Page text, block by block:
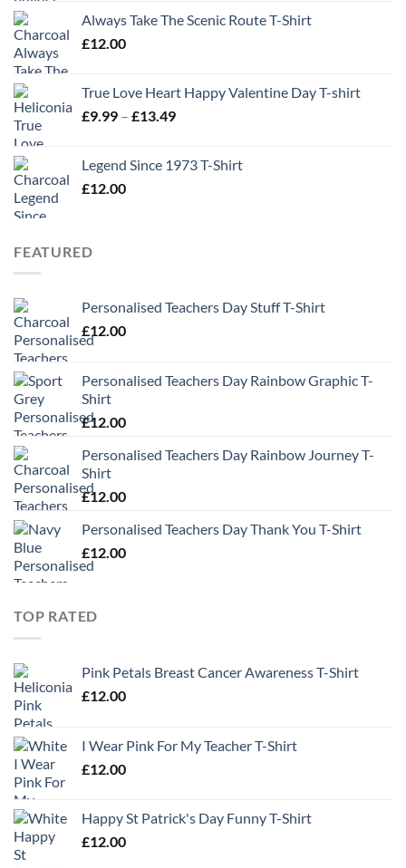
Always Take The Scenic Route T-Shirt
£12.00
True Love Heart Happy Valentine Day T-shirt
£9.99 – £13.49Price
through
Legend Since 1973 T-Shirt
£12.00
FEATURED
Personalised Teachers Day Stuff T-Shirt
£12.00
Personalised Teachers Day Rainbow Graphic T-
Shirt
£12.00
Personalised Teachers Day Rainbow Journey T-
Shirt
£12.00
Personalised Teachers Day Thank You T-Shirt
£12.00
TOP RATED
Pink Petals Breast Cancer Awareness T-Shirt
£12.00
I Wear Pink For My Teacher T-Shirt
£12.00
Happy St Patrick's Day Funny T-Shirt
£12.00